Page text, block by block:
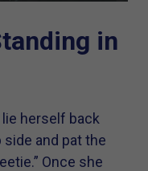
in
herself back
and pat the
Once she